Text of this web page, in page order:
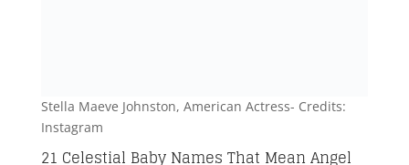
celestial name that symbolizes the radiant and warm
qualities often associated with angelic beings.
Cassiel (Hebrew origin) – Meaning “Speed of God”